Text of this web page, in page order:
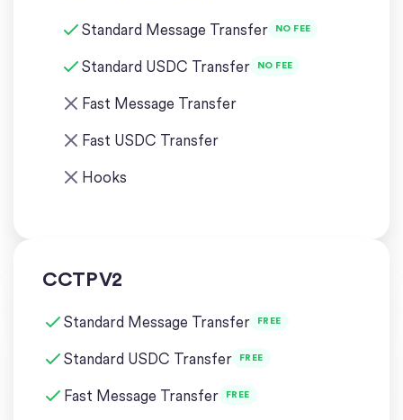
Standard Message Transfer NO FEE
Standard USDC Transfer NO FEE
Fast Message Transfer
Fast USDC Transfer
Hooks
CCTP V2
Standard Message Transfer FREE
Standard USDC Transfer FREE
Fast Message Transfer FREE